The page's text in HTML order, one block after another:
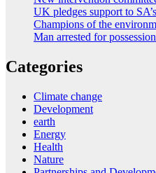
UK pledges support to
Champions of the
Man arrested for
Categories
Climate change
Development
earth
Energy
Health
Nature